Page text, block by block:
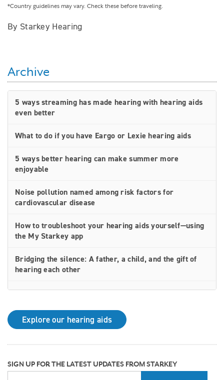
*Country guidelines may vary. Check these before traveling.
By Starkey Hearing
Archive
5 ways streaming has made hearing with hearing aids
even better
What to do if you have Eargo or Lexie hearing aids
5 ways better hearing can make summer more
enjoyable
Noise pollution named among risk factors for
cardiovascular disease
How to troubleshoot your hearing aids yourself—using
the My Starkey app
Bridging the silence: A father, a child, and the gift of
hearing each other
How rechargeable hearing aids work—and why they
Why Starkey is trusted by these surprising individuals
How poor cardiovascular health can affect the
progression of hearing loss
Explore our hearing aids
SIGN UP FOR THE LATEST UPDATES FROM STARKEY